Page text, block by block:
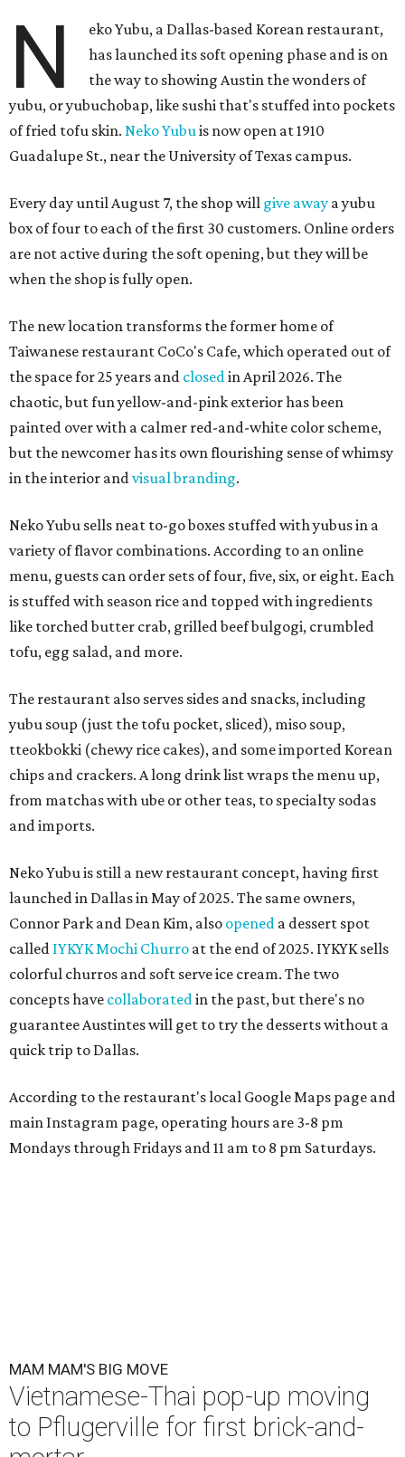
N
eko Yubu, a Dallas-based Korean restaurant,
has launched its soft opening phase and is on
the way to showing Austin the wonders of
yubu, or yubuchobap, like sushi that's stuffed into pockets
of fried tofu skin. Neko Yubuis now open at 1910
Guadalupe St., near the University of Texas campus.
Every day until August 7, the shop will give away a yubu
box of four to each of the first 30 customers. Online orders
are not active during the soft opening, but they will be
when the shop is fully open.
The new location transforms the former home of
Taiwanese restaurant CoCo's Cafe, which operated out of
the space for 25 years and closedin April 2026. The
chaotic, but fun yellow-and-pink exterior has been
painted over with a calmer red-and-white color scheme,
but the newcomer has its own flourishing sense of whimsy
in the interior andvisual branding.
Neko Yubu sells neat to-go boxes stuffed with yubus in a
variety of flavor combinations. According to an online
menu, guests can order sets of four, five, six, or eight. Each
is stuffed with season rice and topped with ingredients
like torched butter crab, grilled beef bulgogi, crumbled
tofu, egg salad, and more.
The restaurant also serves sides and snacks, including
yubu soup (just the tofu pocket, sliced), miso soup,
tteokbokki (chewy rice cakes), and some imported Korean
chips and crackers. A long drink list wraps the menu up,
from matchas with ube or other teas, to specialty sodas
and imports.
Neko Yubu is still a new restaurant concept, having first
launched in Dallas in May of 2025. The same owners,
Connor Park and Dean Kim, also opened a dessert spot
called IYKYK Mochi Churro at the end of 2025. IYKYK sells
colorful churros and soft serve ice cream. The two
concepts have collaboratedin the past, but there's no
guarantee Austintes will get to try the desserts without a
quick trip to Dallas.
According to the restaurant's local Google Maps page and
main Instagram page, operating hours are 3-8 pm
Mondays through Fridays and 11 am to 8 pm Saturdays.
MAM MAM'S BIG MOVE
Vietnamese-Thai pop-up moving
to Pflugerville for first brick-and-